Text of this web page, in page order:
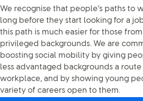
We recognise that people’s paths to
long before they start looking for a
this path is much easier for those from
privileged backgrounds. We are
boosting social mobility by giving
less advantaged backgrounds a
workplace, and by showing young
variety of careers open to them.